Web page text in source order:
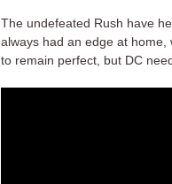
The undefeated Rush have
always had an edge at home,
to remain perfect, but DC